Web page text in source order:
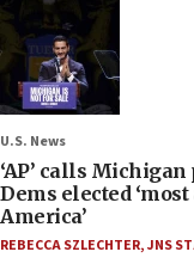
U.S. News
‘AP’ calls
Dems elected
America’
REBECCA SZLECHTER,JNS